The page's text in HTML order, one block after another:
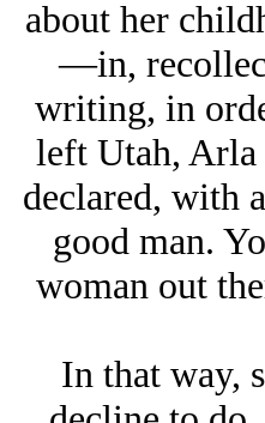
about her
—in,
writing, in
left Utah, Arla
declared, with
good man.
woman out
In that way,